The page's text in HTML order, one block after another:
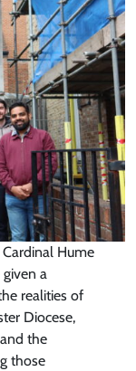
Hume
a
realities of
Diocese,
the
those